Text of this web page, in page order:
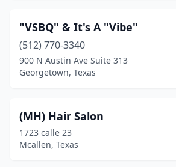
Atascocita(7)
Athens (14)
Atlanta(3)
Austin(625)
Azle(10)
"VSBQ" & It's A "Vibe"
(512) 770-3340
900 N Austin Ave Suite 313
Georgetown, Texas
(MH) Hair Salon
1723 calle 23
Mcallen, Texas